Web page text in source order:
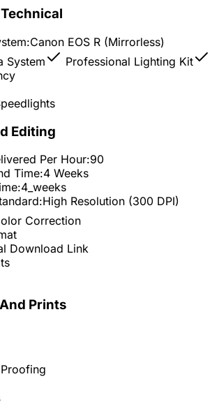
Canon EOS R (Mirrorless)
System
Professional Lighting Kit
Editing
Per Hour:90
Time:4 Weeks
4_weeks
High Resolution (300 DPI)
Correction
Download Link
Prints